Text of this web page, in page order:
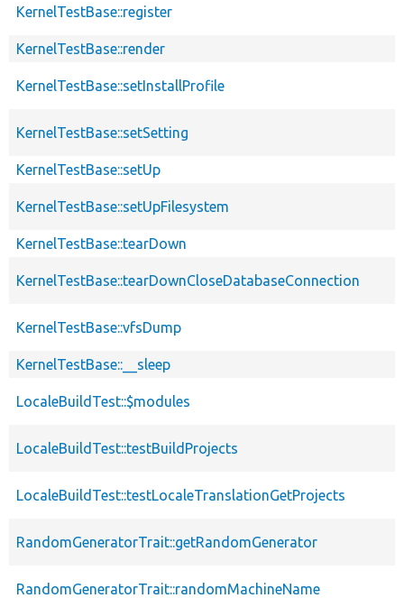
KernelTestBase::register
KernelTestBase::render
KernelTestBase::setInstallProfile
KernelTestBase::setSetting
KernelTestBase::setUp
KernelTestBase::setUpFilesystem
KernelTestBase::tearDown
KernelTestBase::tearDownCloseDatabaseConnection
KernelTestBase::vfsDump
KernelTestBase::__sleep
LocaleBuildTest::$modules
LocaleBuildTest::testBuildProjects
LocaleBuildTest::testLocaleTranslationGetProjects
RandomGeneratorTrait::getRandomGenerator
RandomGeneratorTrait::randomMachineName